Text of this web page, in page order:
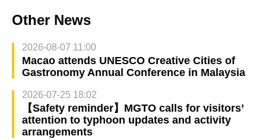
Other News
2026-08-07 11:00
Macao attends UNESCO Creative Cities of
Gastronomy Annual Conference in Malaysia
2026-07-25 18:02
【Safety reminder】MGTO calls for visitors’
attention to typhoon updates and activity
arrangements